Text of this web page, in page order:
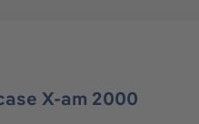
X-am 2000